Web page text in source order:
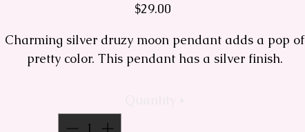
$29.00
Charming silver druzy moon pendant adds a pop of
pretty color. This pendant has a silver finish.